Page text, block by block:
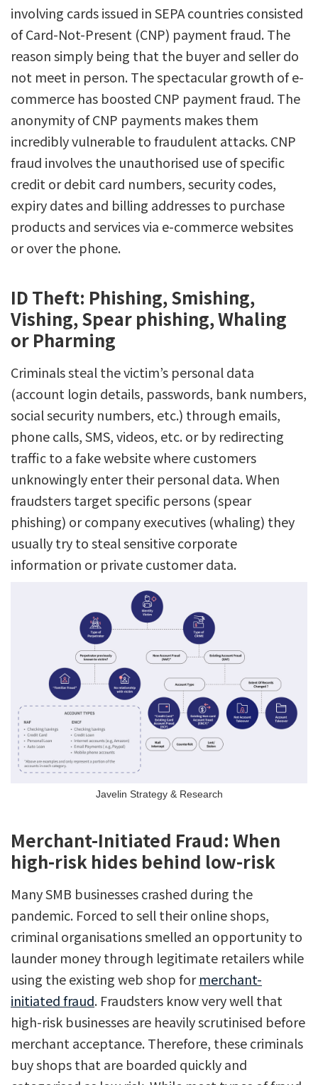
involving cards issued in SEPA countries consisted
of Card-Not-Present (CNP) payment fraud. The
reason simply being that the buyer and seller do
not meet in person. The spectacular growth of e-
commerce has boosted CNP payment fraud. The
anonymity of CNP payments makes them
incredibly vulnerable to fraudulent attacks. CNP
fraud involves the unauthorised use of specific
credit or debit card numbers, security codes,
expiry dates and billing addresses to purchase
products and services via e-commerce websites
or over the phone.
ID Theft: Phishing, Smishing,
Vishing, Spear phishing, Whaling
or Pharming
Criminals steal the victim’s personal data
(account login details, passwords, bank numbers,
social security numbers, etc.) through emails,
phone calls, SMS, videos, etc. or by redirecting
traffic to a fake website where customers
unknowingly enter their personal data. When
fraudsters target specific persons (spear
phishing) or company executives (whaling) they
usually try to steal sensitive corporate
information or private customer data.
Javelin Strategy & Research
Merchant-Initiated Fraud: When
high-risk hides behind low-risk
Many SMB businesses crashed during the
pandemic. Forced to sell their online shops,
criminal organisations smelled an opportunity to
launder money through legitimate retailers while
using the existing web shop formerchant-
initiated fraud. Fraudsters know very well that
high-risk businesses are heavily scrutinised before
merchant acceptance. Therefore, these criminals
buy shops that are boarded quickly and